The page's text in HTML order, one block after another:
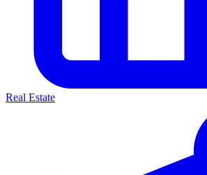
Real Estate